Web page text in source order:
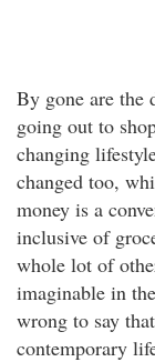
By gone are the
going out to
changing
changed too,
money is a
inclusive of
whole lot of
imaginable in
wrong to say
contemporary